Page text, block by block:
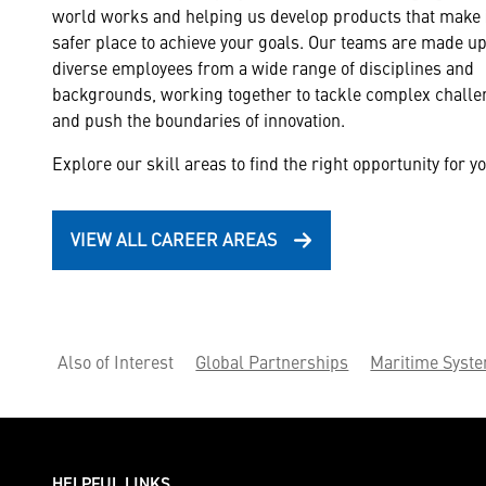
world works and helping us develop products that make
safer place to achieve your goals. Our teams are made
diverse employees from a wide range of disciplines and
backgrounds, working together to tackle complex
and push the boundaries of innovation.
Explore our skill areas to find the right opportunity for
VIEW ALL CAREER AREAS
Cyber Security &
Deliver full-
Also of Interest Global Partnerships Maritime